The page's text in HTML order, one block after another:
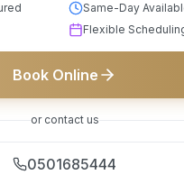
Same-Day
Flexible
Book Online
or contact us
0501685444